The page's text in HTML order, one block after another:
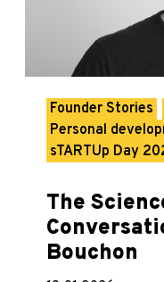
Founder Stories
Personal
sTARTUp Day
The
Bouchon